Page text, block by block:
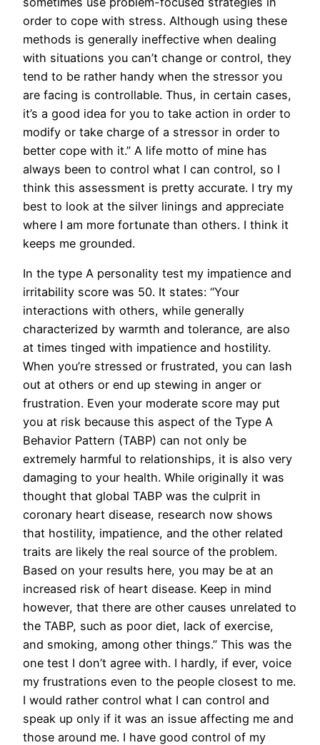
order to cope with stress. Although using these
methods is generally ineffective when dealing
with situations you can’t change or control, they
tend to be rather handy when the stressor you
are facing is controllable. Thus, in certain cases,
it’s a good idea for you to take action in order to
modify or take charge of a stressor in order to
better cope with it.” A life motto of mine has
always been to control what I can control, so I
think this assessment is pretty accurate. I try my
best to look at the silver linings and appreciate
where I am more fortunate than others. I think it
keeps me grounded.
In the type A personality test my impatience and
irritability score was 50. It states: “Your
interactions with others, while generally
characterized by warmth and tolerance, are also
at times tinged with impatience and hostility.
When you’re stressed or frustrated, you can lash
out at others or end up stewing in anger or
frustration. Even your moderate score may put
you at risk because this aspect of the Type A
Behavior Pattern (TABP) can not only be
extremely harmful to relationships, it is also very
damaging to your health. While originally it was
thought that global TABP was the culprit in
coronary heart disease, research now shows
that hostility, impatience, and the other related
traits are likely the real source of the problem.
Based on your results here, you may be at an
increased risk of heart disease. Keep in mind
however, that there are other causes unrelated to
the TABP, such as poor diet, lack of exercise,
and smoking, among other things.” This was the
one test I don’t agree with. I hardly, if ever, voice
my frustrations even to the people closest to me.
I would rather control what I can control and
speak up only if it was an issue affecting me and
those around me. I have good control of my